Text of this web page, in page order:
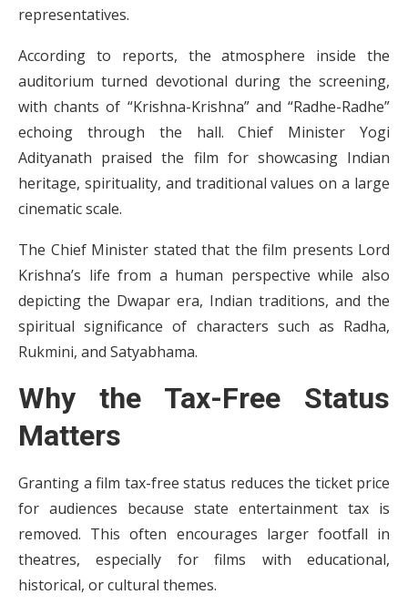
representatives.
According to reports, the atmosphere inside the
auditorium turned devotional during the screening,
with chants of “Krishna-Krishna” and “Radhe-Radhe”
echoing through the hall. Chief Minister Yogi
Adityanath praised the film for showcasing Indian
heritage, spirituality, and traditional values on a large
cinematic scale.
The Chief Minister stated that the film presents Lord
Krishna’s life from a human perspective while also
depicting the Dwapar era, Indian traditions, and the
spiritual significance of characters such as Radha,
Rukmini, and Satyabhama.
Why the Tax-Free Status
Matters
Granting a film tax-free status reduces the ticket price
for audiences because state entertainment tax is
removed. This often encourages larger footfall in
theatres, especially for films with educational,
historical, or cultural themes.